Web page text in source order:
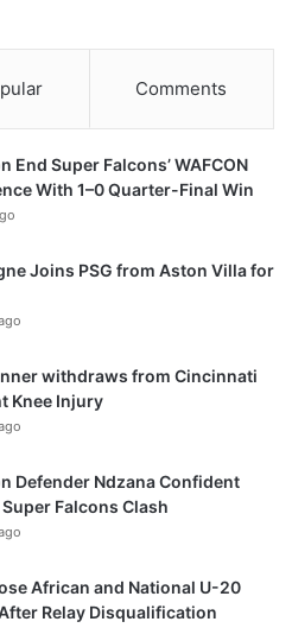
Comments
End Super Falcons’ WAFCON
With 1–0 Quarter-Final Win
Joins PSG from Aston Villa for
withdraws from Cincinnati
Knee Injury
Defender Ndzana Confident
Falcons Clash
African and National U-20
Relay Disqualification